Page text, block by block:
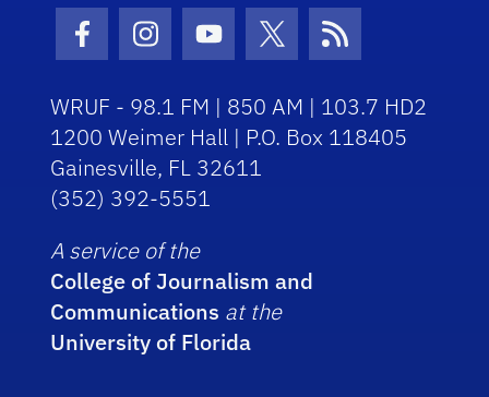
Facebook Icon
Instagram Icon
Youtube Icon
Twitter Icon
RSS Icon
WRUF - 98.1 FM | 850 AM | 103.7 HD2
1200 Weimer Hall | P.O. Box 118405
Gainesville, FL 32611
(352) 392-5551
A service of the
College of Journalism and
Communications at the
University of Florida